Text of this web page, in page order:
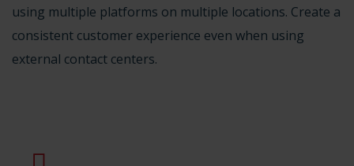
using multiple platforms on multiple locations. Create a
consistent customer experience even when using
external contact centers.